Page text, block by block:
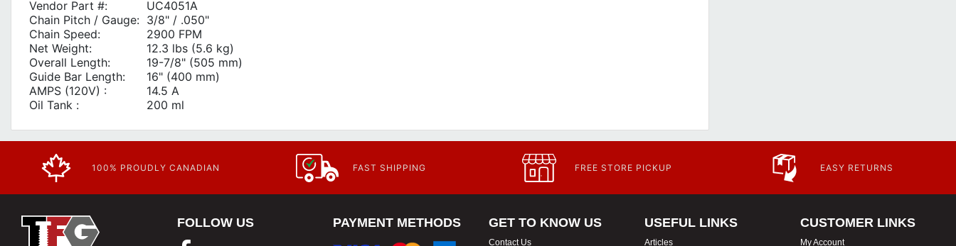
Vendor Part #:
UC4051A
Chain Pitch / Gauge: 3/8" / .050"
Chain Speed:
2900 FPM
Net Weight:
12.3 lbs (5.6 kg)
Overall Length:
19-7/8" (505 mm)
Guide Bar Length:
16" (400 mm)
AMPS (120V) :
14.5 A
Oil Tank :
200 ml
100% PROUDLY CANADIAN FAST SHIPPING FREE STORE PICKUP EASY RETURNS
FOLLOW US PAYMENT METHODS GET TO KNOW US
Contact Us
USEFUL LINKS
Articles
CUSTOMER LINKS
My Account